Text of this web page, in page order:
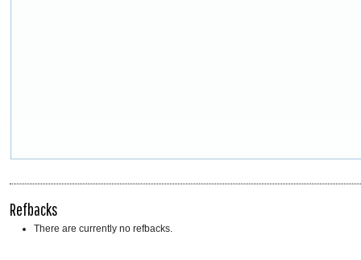
Refbacks
There are currently no refbacks.